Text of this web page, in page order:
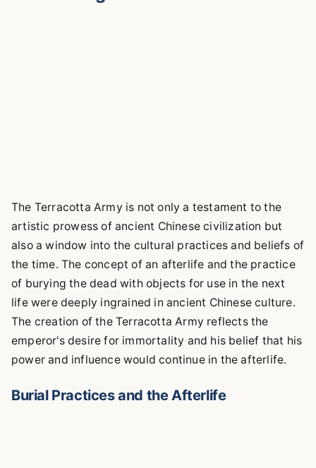
The Terracotta Army is not only a testament to the
artistic prowess of ancient Chinese civilization but
also a window into the cultural practices and beliefs of
the time. The concept of an afterlife and the practice
of burying the dead with objects for use in the next
life were deeply ingrained in ancient Chinese culture.
The creation of the Terracotta Army reflects the
emperor's desire for immortality and his belief that his
power and influence would continue in the afterlife.
Burial Practices and the Afterlife